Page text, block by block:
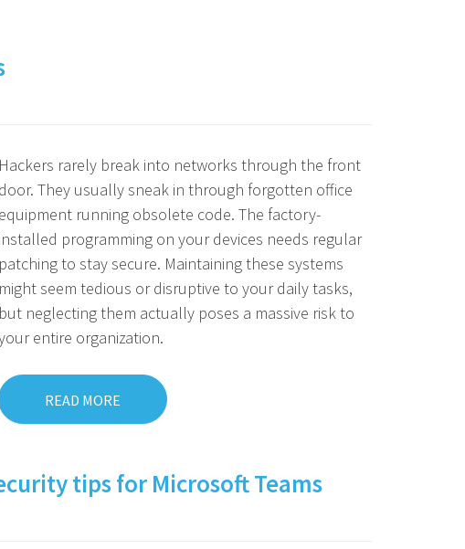
Hackers rarely break into networks through the front
door. They usually sneak in through forgotten office
equipment running obsolete code. The factory-
installed programming on your devices needs regular
patching to stay secure. Maintaining these systems
might seem tedious or disruptive to your daily tasks,
but neglecting them actually poses a massive risk to
entire organization.
READ MORE
tips for Microsoft Teams